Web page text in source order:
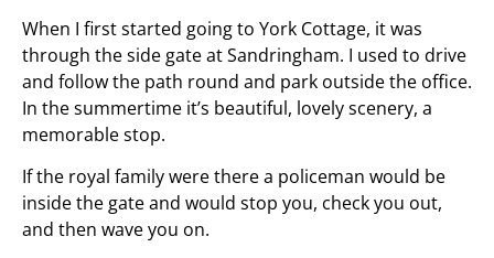
When I first started going to York Cottage, it was
through the side gate at Sandringham. I used to drive
and follow the path round and park outside the office.
In the summertime it’s beautiful, lovely scenery, a
memorable stop.
If the royal family were there a policeman would be
inside the gate and would stop you, check you out,
and then wave you on.